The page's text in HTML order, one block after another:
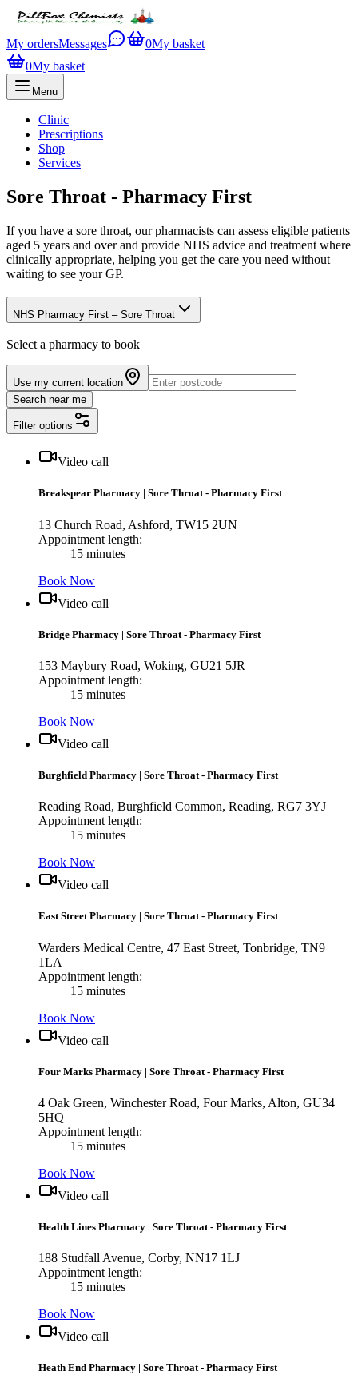
My ordersMessages 0My basket
0My basket
Menu
Clinic
Prescriptions
Shop
Services
Sore Throat - Pharmacy First
If you have a sore throat, our pharmacists can assess eligible patients
aged 5 years and over and provide NHS advice and treatment where
clinically appropriate, helping you get the care you need without
waiting to see your GP.
NHS Pharmacy First – Sore Throat
Select a pharmacy to book
Use my current location
Search near me
Filter options
Video call
Breakspear Pharmacy | Sore Throat - Pharmacy First
13 Church Road, Ashford, TW15 2UN
Appointment length:
15 minutes
Book Now
Video call
Bridge Pharmacy | Sore Throat - Pharmacy First
153 Maybury Road, Woking, GU21 5JR
Appointment length:
15 minutes
Book Now
Video call
Burghfield Pharmacy | Sore Throat - Pharmacy First
Reading Road, Burghfield Common, Reading, RG7 3YJ
Appointment length:
15 minutes
Book Now
Video call
East Street Pharmacy | Sore Throat - Pharmacy First
Warders Medical Centre, 47 East Street, Tonbridge, TN9
1LA
Appointment length:
15 minutes
Book Now
Video call
Four Marks Pharmacy | Sore Throat - Pharmacy First
4 Oak Green, Winchester Road, Four Marks, Alton, GU34
5HQ
Appointment length:
15 minutes
Book Now
Video call
Health Lines Pharmacy | Sore Throat - Pharmacy First
188 Studfall Avenue, Corby, NN17 1LJ
Appointment length:
15 minutes
Book Now
Video call
Heath End Pharmacy | Sore Throat - Pharmacy First